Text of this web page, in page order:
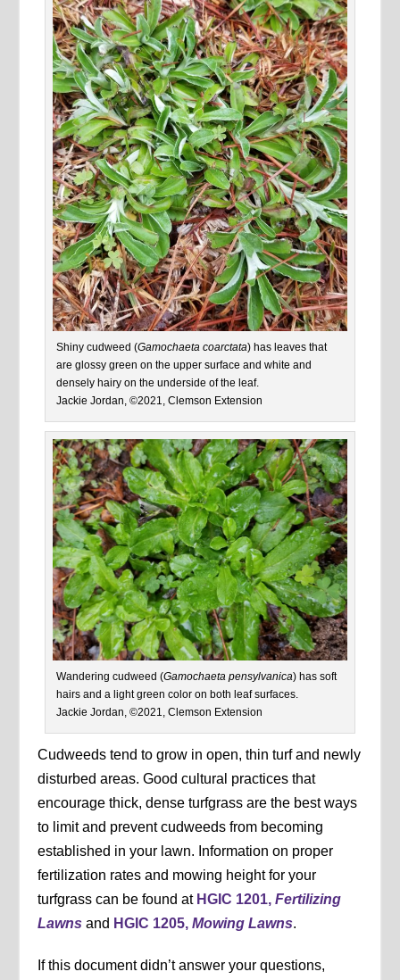
Shiny cudweed (Gamochaeta coarctata) has leaves that
are glossy green on the upper surface and white and
densely hairy on the underside of the leaf.
Jackie Jordan, ©2021, Clemson Extension
Wandering cudweed (Gamochaeta pensylvanica) has soft
hairs and a light green color on both leaf surfaces.
Jackie Jordan, ©2021, Clemson Extension
Cudweeds tend to grow in open, thin turf and newly
disturbed areas. Good cultural practices that
encourage thick, dense turfgrass are the best ways
to limit and prevent cudweeds from becoming
established in your lawn. Information on proper
fertilization rates and mowing height for your
turfgrass can be found at HGIC 1201, Fertilizing
Lawns and HGIC 1205, Mowing Lawns.
If this document didn’t answer your questions,